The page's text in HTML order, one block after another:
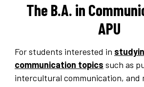
The B.A. in
APU
For students interested in
communication topics such as
intercultural communication, and